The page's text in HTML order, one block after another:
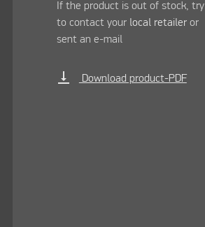
If the product is out of stock, try
to contact your local retailer or
sent an e-mail
vertical_align_bottom Download product-PDF